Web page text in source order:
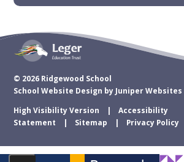
© 2026 Ridgewood School
School Website Design by Juniper Websites
High Visibility Version
Accessibility
Statement
Sitemap Privacy Policy